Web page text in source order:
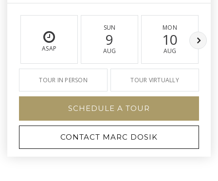
ASAP
SUN
9
AUG
MON
10
AUG
TOUR IN PERSON TOUR VIRTUALLY
SCHEDULE A TOUR
CONTACT MARC DOSIK